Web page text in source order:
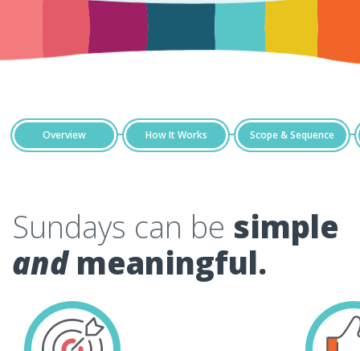
Overview How It Works Scope & Sequence
Sundays can be simple
andmeaningful.